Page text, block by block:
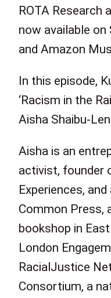
ROTA Research
now available
and Amazon
In this episode,
‘Racism in the
Aisha Shaibu-
Aisha is an
activist, founder
Experiences,
Common Press,
bookshop in
London
RacialJustice
Consortium, a